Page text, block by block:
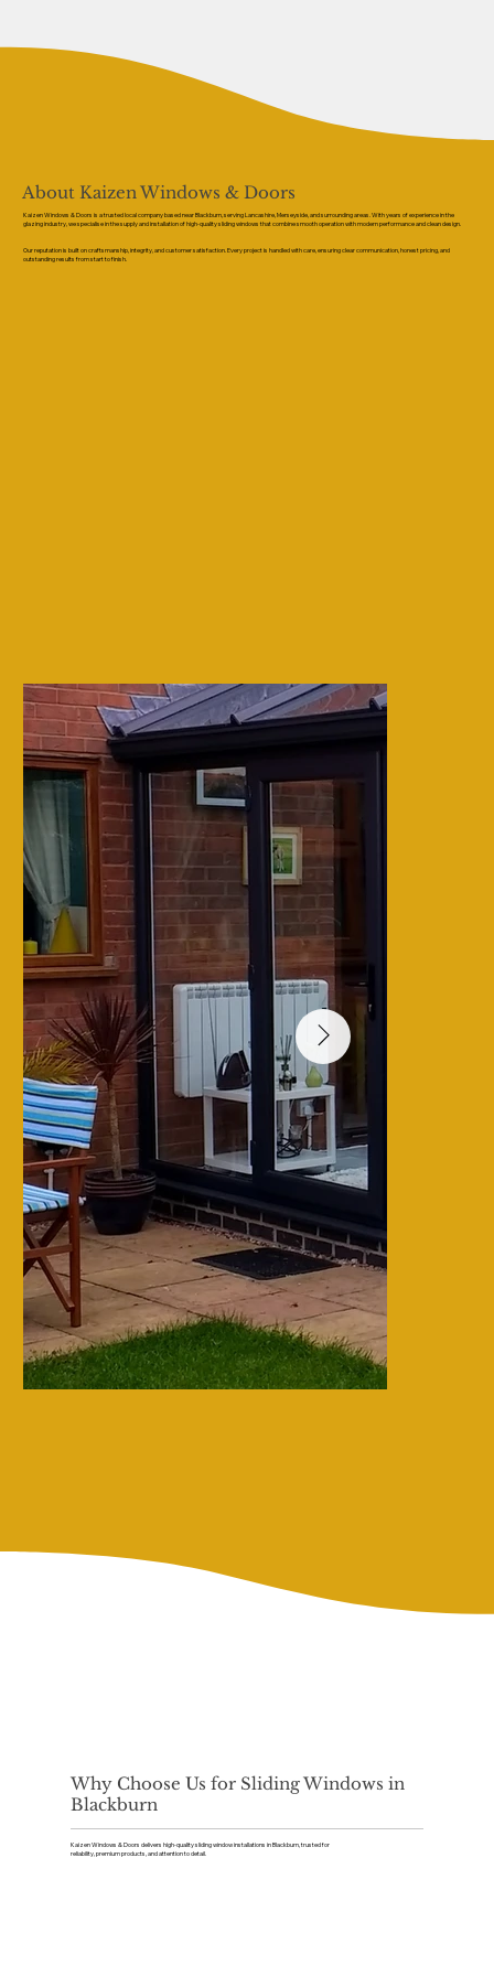
About Kaizen Windows & Doors
Kaizen Windows & Doors is a trusted local company based near Blackburn, serving Lancashire, Merseyside, and surrounding areas. With years of experience in the
glazing industry, we specialise in the supply and installation of high-quality sliding windows that combine smooth operation with modern performance and clean design.
Our reputation is built on craftsmanship, integrity, and customer satisfaction. Every project is handled with care, ensuring clear communication, honest pricing, and
outstanding results from start to finish.
Why Choose Us for Sliding Windows in
Blackburn
Kaizen Windows & Doors delivers high-quality sliding window installations in Blackburn, trusted for
reliability, premium products, and attention to detail.